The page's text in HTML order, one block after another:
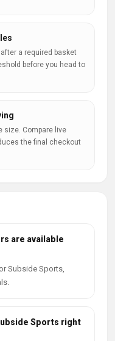
a required basket
before you head to
size. Compare live
the final checkout
are available
Subside Sports,
Sports right